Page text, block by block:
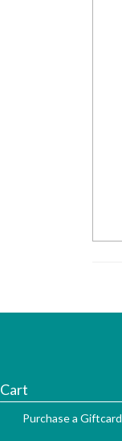
Cart
Purchase a Giftcard